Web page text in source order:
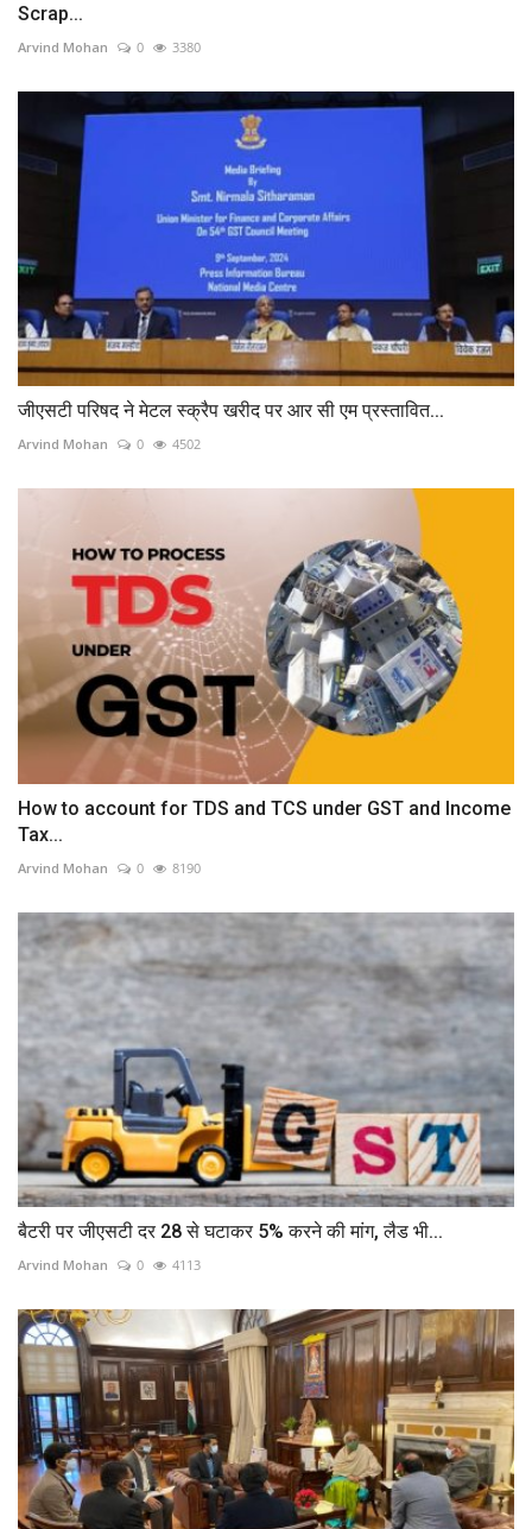
Scrap...
Arvind Mohan 0 3380
जीएसटी परिषद ने मेटल स्क्रैप खरीद पर आर सी एम प्रस्तावित...
Arvind Mohan 0 4502
How to account for TDS and TCS under GST and Income
Tax...
Arvind Mohan 0 8190
बैटरी पर जीएसटी दर 28 से घटाकर 5% करने की मांग, लैड भी...
Arvind Mohan 0 4113